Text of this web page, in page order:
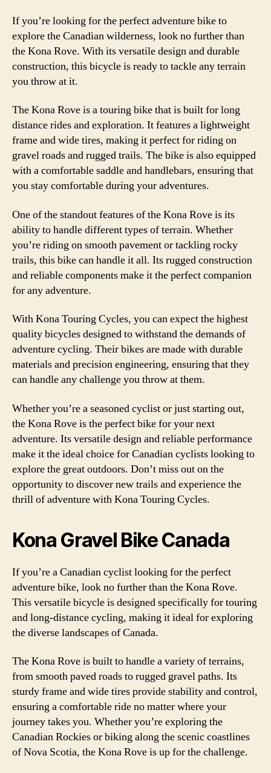
If you’re looking for the perfect adventure bike to
explore the Canadian wilderness, look no further than
the Kona Rove. With its versatile design and durable
construction, this bicycle is ready to tackle any terrain
you throw at it.
The Kona Rove is a touring bike that is built for long
distance rides and exploration. It features a lightweight
frame and wide tires, making it perfect for riding on
gravel roads and rugged trails. The bike is also equipped
with a comfortable saddle and handlebars, ensuring that
you stay comfortable during your adventures.
One of the standout features of the Kona Rove is its
ability to handle different types of terrain. Whether
you’re riding on smooth pavement or tackling rocky
trails, this bike can handle it all. Its rugged construction
and reliable components make it the perfect companion
for any adventure.
With Kona Touring Cycles, you can expect the highest
quality bicycles designed to withstand the demands of
adventure cycling. Their bikes are made with durable
materials and precision engineering, ensuring that they
can handle any challenge you throw at them.
Whether you’re a seasoned cyclist or just starting out,
the Kona Rove is the perfect bike for your next
adventure. Its versatile design and reliable performance
make it the ideal choice for Canadian cyclists looking to
explore the great outdoors. Don’t miss out on the
opportunity to discover new trails and experience the
thrill of adventure with Kona Touring Cycles.
Kona Gravel Bike Canada
If you’re a Canadian cyclist looking for the perfect
adventure bike, look no further than the Kona Rove.
This versatile bicycle is designed specifically for touring
and long-distance cycling, making it ideal for exploring
the diverse landscapes of Canada.
The Kona Rove is built to handle a variety of terrains,
from smooth paved roads to rugged gravel paths. Its
sturdy frame and wide tires provide stability and control,
ensuring a comfortable ride no matter where your
journey takes you. Whether you’re exploring the
Canadian Rockies or biking along the scenic coastlines
of Nova Scotia, the Kona Rove is up for the challenge.